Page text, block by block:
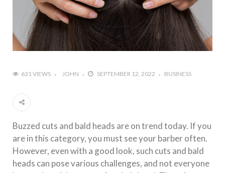
631 VIEWS JOHN SEPTEMBER 12, 2022 BUSINESS
Buzzed cuts and bald heads are on trend today. If you
are in this category, you must see your barber often.
However, even with a good look, such cuts and bald
heads can pose various challenges, and not everyone